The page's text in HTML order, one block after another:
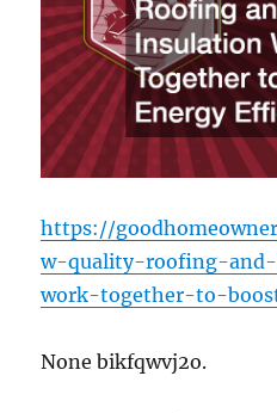
https://
w-quality-roofing-
work-together-to-
None bikfqwvj2o.